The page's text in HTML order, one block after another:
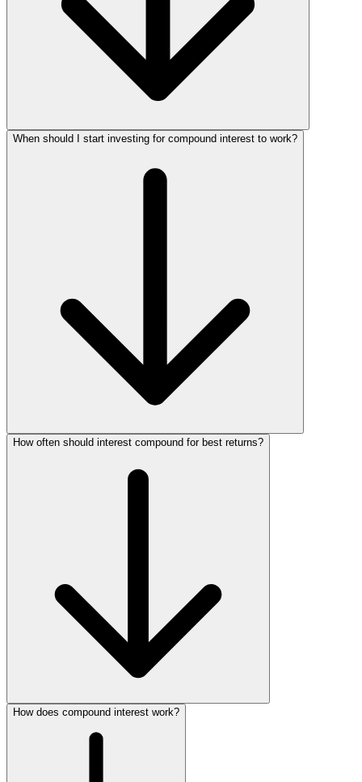
When should I start investing for compound interest to work?
How often should interest compound for best returns?
How does compound interest work?